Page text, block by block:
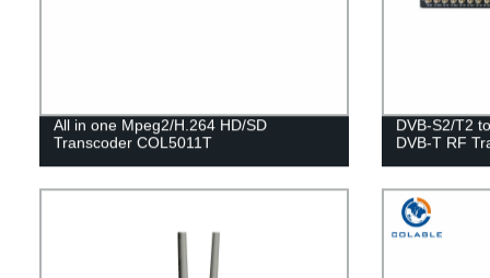
All in one Mpeg2/H.264 HD/SD
Transcoder COL5011T
DVB-S2/T2
DVB-T RF